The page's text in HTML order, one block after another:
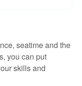
seatime and the
you can put
skills and